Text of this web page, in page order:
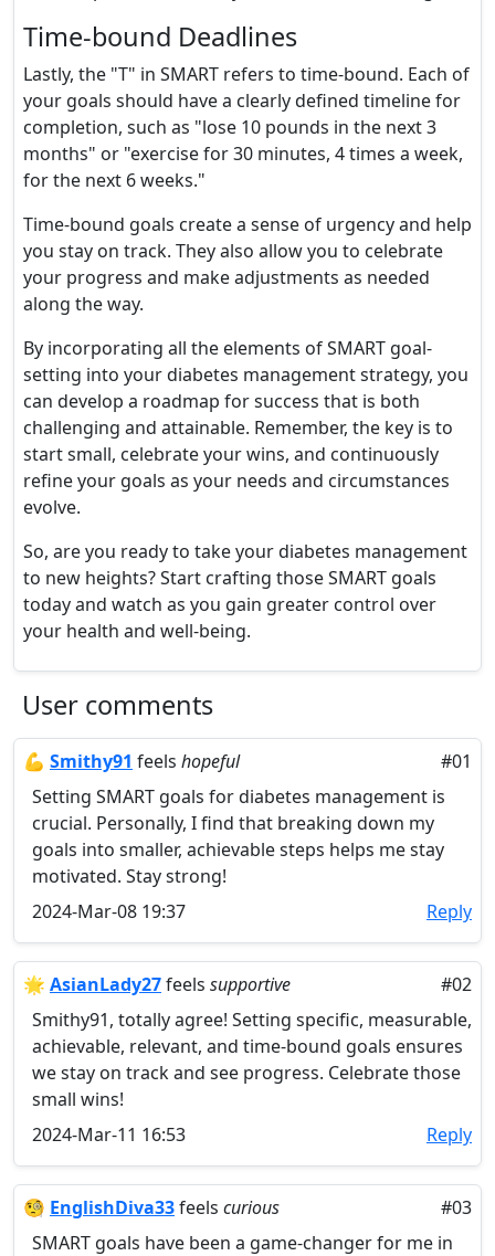
Time-bound Deadlines
Lastly, the "T" in SMART refers to time-bound. Each of
your goals should have a clearly defined timeline for
completion, such as "lose 10 pounds in the next 3
months" or "exercise for 30 minutes, 4 times a week,
for the next 6 weeks."
Time-bound goals create a sense of urgency and help
you stay on track. They also allow you to celebrate
your progress and make adjustments as needed
along the way.
By incorporating all the elements of SMART goal-
setting into your diabetes management strategy, you
can develop a roadmap for success that is both
challenging and attainable. Remember, the key is to
start small, celebrate your wins, and continuously
refine your goals as your needs and circumstances
evolve.
So, are you ready to take your diabetes management
to new heights? Start crafting those SMART goals
today and watch as you gain greater control over
your health and well-being.
User comments
💪 ​Smithy91 feels hopeful
#01
Setting SMART goals for diabetes management is
crucial. Personally, I find that breaking down my
goals into smaller, achievable steps helps me stay
motivated. Stay strong!
2024-Mar-08 19:37
Reply
🌟 AsianLady27feels supportive
#02
Smithy91, totally agree! Setting specific, measurable,
achievable, relevant, and time-bound goals ensures
we stay on track and see progress. Celebrate those
small wins!
2024-Mar-11 16:53
Reply
🧐 EnglishDiva33feels curious
#03
SMART goals have been a game-changer for me in